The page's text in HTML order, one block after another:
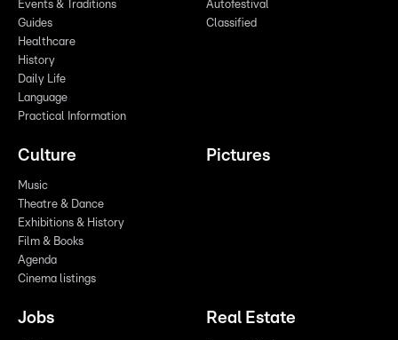
Events & Traditions
Guides
Healthcare
History
Daily Life
Language
Practical Information
Autofestival
Classified
Culture
Music
Theatre & Dance
Exhibitions & History
Film & Books
Agenda
Cinema listings
Pictures
Jobs Real Estate